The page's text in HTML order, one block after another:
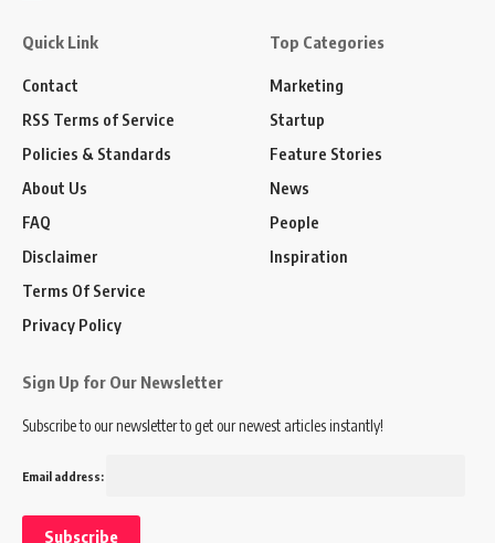
Quick Link
Contact
RSS Terms of Service
Policies & Standards
About Us
FAQ
Disclaimer
Terms Of Service
Privacy Policy
Top Categories
Marketing
Startup
Feature Stories
News
People
Inspiration
Sign Up for Our Newsletter
Subscribe to our newsletter to get our newest articles instantly!
Email address: